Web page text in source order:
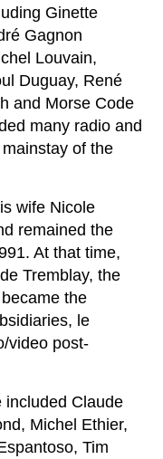
Ginette
Gagnon
Louvain,
Duguay, René
and Morse Code
many radio and
of the
wife Nicole
remained the
At that time,
Tremblay, the
the
le
video post-
included Claude
Michel Ethier,
Tim